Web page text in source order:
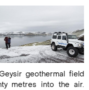
geothermal field
metres into the air.